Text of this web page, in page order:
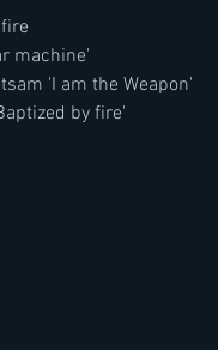
machine'
'I am the Weapon'
by fire'